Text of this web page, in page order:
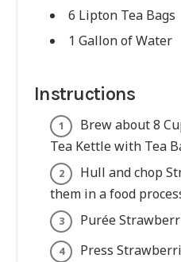
6 Lipton Tea Bags
1 Gallon of Water
Instructions
Brew about 8
Tea Kettle with Tea
Hull and chop
them in a food
Purée
Press